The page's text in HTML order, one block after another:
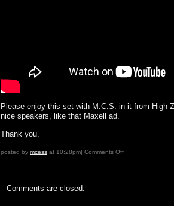
Please enjoy this set with M.C.S. in it from High
nice speakers, like that Maxell ad.
Thank you.
posted by mcess at 10:28pm| Comments Offon
Comments are closed.